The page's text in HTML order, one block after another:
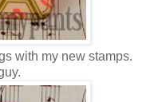
with my new stamps.